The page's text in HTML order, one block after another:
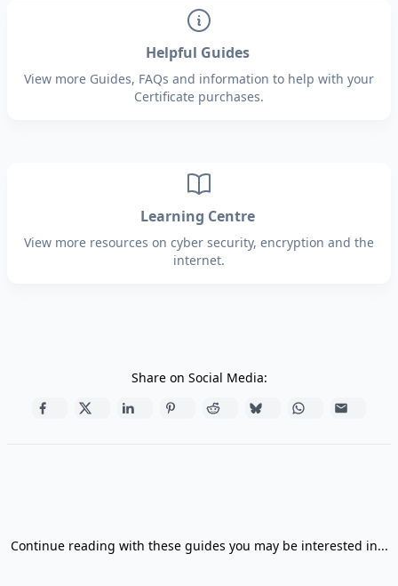
Helpful Guides
View more Guides, FAQs and information to help with your
Certificate purchases.
Learning Centre
View more resources on cyber security, encryption and the
internet.
Share on Social Media:
Continue reading with these guides you may be interested in...